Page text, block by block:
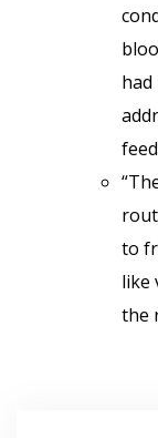
had
to
like
the